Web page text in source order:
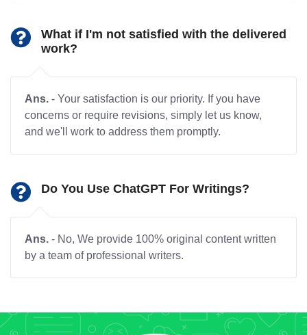
What if I'm not satisfied with the delivered
work?
Ans. - Your satisfaction is our priority. If you have
concerns or require revisions, simply let us know,
and we'll work to address them promptly.
Do You Use ChatGPT For Writings?
Ans. - No, We provide 100% original content written
by a team of professional writers.